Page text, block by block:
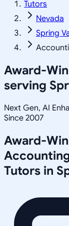
Tutors
Nevada
Spring
Award-
serving
Next Gen, AI
Since 2007
Award-
Tutors in